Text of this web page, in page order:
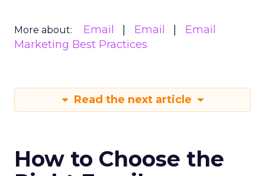
More about: Email Email
Email
Marketing Best Practices
Read the next article
How to Choose the